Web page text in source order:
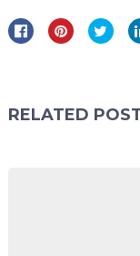
RELATED